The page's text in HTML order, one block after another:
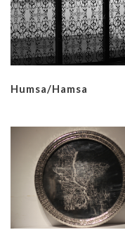
Humsa/Hamsa